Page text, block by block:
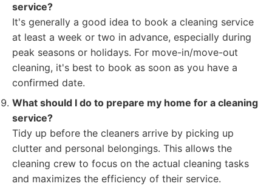
service?
It's generally a good idea to book a cleaning service
at least a week or two in advance, especially during
peak seasons or holidays. For move-in/move-out
cleaning, it's best to book as soon as you have a
confirmed date.
What should I do to prepare my home for a cleaning
service?
Tidy up before the cleaners arrive by picking up
clutter and personal belongings. This allows the
cleaning crew to focus on the actual cleaning tasks
and maximizes the efficiency of their service.